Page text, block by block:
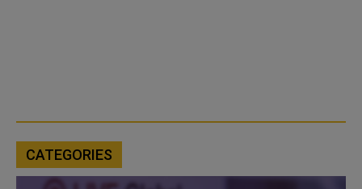
CATEGORIES